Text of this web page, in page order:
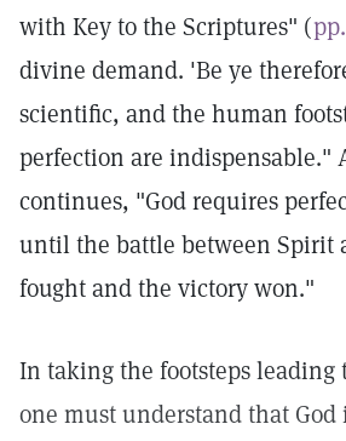
with Key to the Scriptures" (
divine demand. 'Be ye
scientific, and the human
perfection are indispensable."
continues, "God requires
until the battle between Spirit
fought and the victory won."
In taking the footsteps leading
one must understand that